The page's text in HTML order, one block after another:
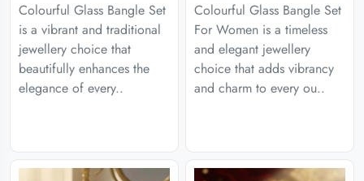
Colourful Glass Bangle Set
is a vibrant and traditional
jewellery choice that
beautifully enhances the
elegance of every..
Colourful Glass Bangle Set
For Women is a timeless
and elegant jewellery
choice that adds vibrancy
and charm to every ou..